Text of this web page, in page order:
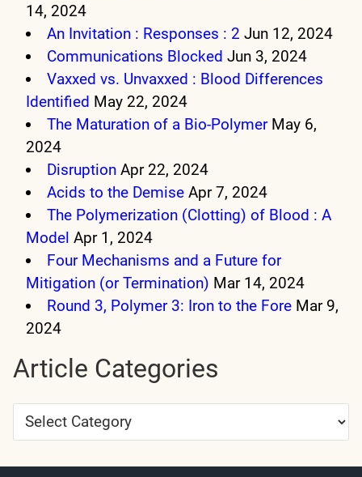
14, 2024
An Invitation : Responses : 2 Jun 12, 2024
Communications Blocked Jun 3, 2024
Vaxxed vs. Unvaxxed : Blood Differences
Identified May 22, 2024
The Maturation of a Bio-Polymer May 6,
2024
Disruption Apr 22, 2024
Acids to the Demise Apr 7, 2024
The Polymerization (Clotting) of Blood : A
Model Apr 1, 2024
Four Mechanisms and a Future for
Mitigation (or Termination) Mar 14, 2024
Round 3, Polymer 3: Iron to the Fore Mar 9,
2024
Article Categories
Article
Categories